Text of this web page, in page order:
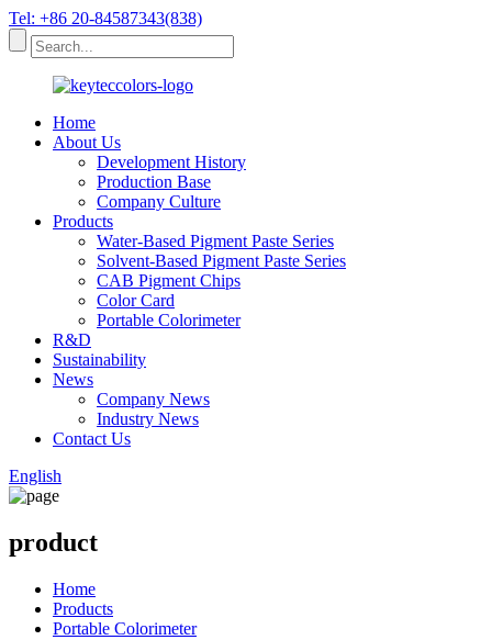
Tel: +86 20-84587343(838)
Home
About Us
Development History
Production Base
Company Culture
Products
Water-Based Pigment Paste Series
Solvent-Based Pigment Paste Series
CAB Pigment Chips
Color Card
Portable Colorimeter
R&D
Sustainability
News
Company News
Industry News
Contact Us
English
product
Home
Products
Portable Colorimeter